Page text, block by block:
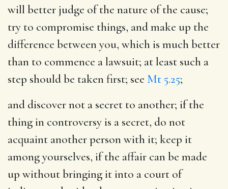
will better judge of the nature of the cause;
try to compromise things, and make up the
difference between you, which is much better
than to commence a lawsuit; at least such a
step should be taken first; see Mt 5.25;
and discover not a secret to another; if the
thing in controversy is a secret, do not
acquaint another person with it; keep it
among yourselves, if the affair can be made
up without bringing it into a court of